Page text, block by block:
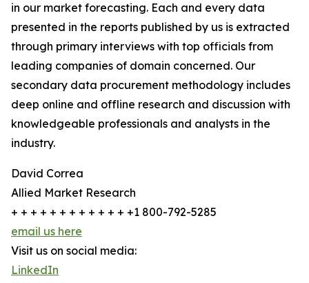
in our market forecasting. Each and every data
presented in the reports published by us is extracted
through primary interviews with top officials from
leading companies of domain concerned. Our
secondary data procurement methodology includes
deep online and offline research and discussion with
knowledgeable professionals and analysts in the
industry.
David Correa
Allied Market Research
+ + + + + + + + + + + + +1 800-792-5285
email us here
Visit us on social media:
LinkedIn